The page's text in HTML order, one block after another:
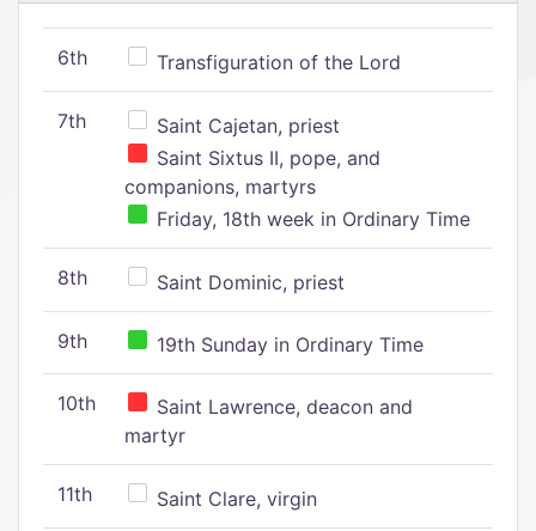
6th Transfiguration of the Lord
7th
Saint Cajetan, priest
Saint Sixtus II, pope, and
companions, martyrs
Friday, 18th week in Ordinary Time
8th Saint Dominic, priest
9th 19th Sunday in Ordinary Time
10th
Saint Lawrence, deacon and
martyr
11th Saint Clare, virgin